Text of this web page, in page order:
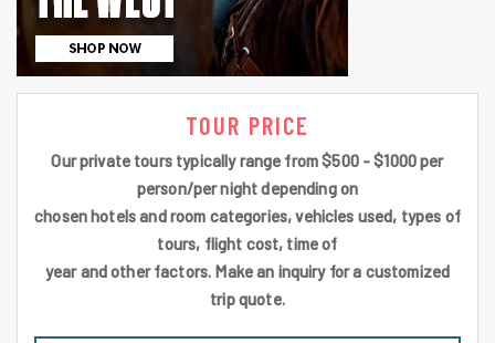
TOUR PRICE
Our private tours typically range from $500 - $1000 per
person/per night depending on
chosen hotels and room categories, vehicles used, types of
tours, flight cost, time of
year and other factors. Make an inquiry for a customized
trip quote.